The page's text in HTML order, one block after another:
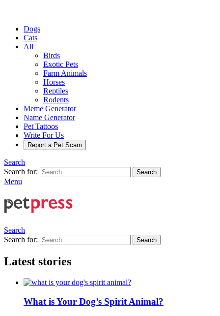
Dogs
Cats
All
Birds
Exotic Pets
Farm Animals
Horses
Reptiles
Rodents
Meme Generator
Name Generator
Pet Tattoos
Write For Us
Report a Pet Scam
Search
Search for:
Search
Menu
Search
Search for:
Search
Latest stories
What is Your Dog’s Spirit Animal?